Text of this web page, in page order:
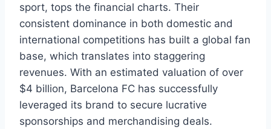
sport, tops the financial ⁢charts. Their
consistent dominance in both domestic and
international ⁣competitions⁢ has built a global fan‍
base, ‍which translates into‌ staggering
revenues. With an estimated valuation of⁣ over
$4‌ billion,‍ Barcelona‍ FC has successfully
leveraged its⁣ brand to secure lucrative ​
sponsorships and merchandising deals.